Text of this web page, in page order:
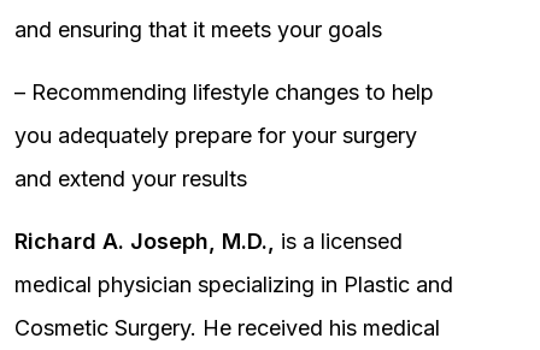
and ensuring that it meets your goals
– Recommending lifestyle changes to help
you adequately prepare for your surgery
and extend your results
Richard A. Joseph, M.D.,
is a licensed
medical physician specializing in Plastic and
Cosmetic Surgery. He received his medical